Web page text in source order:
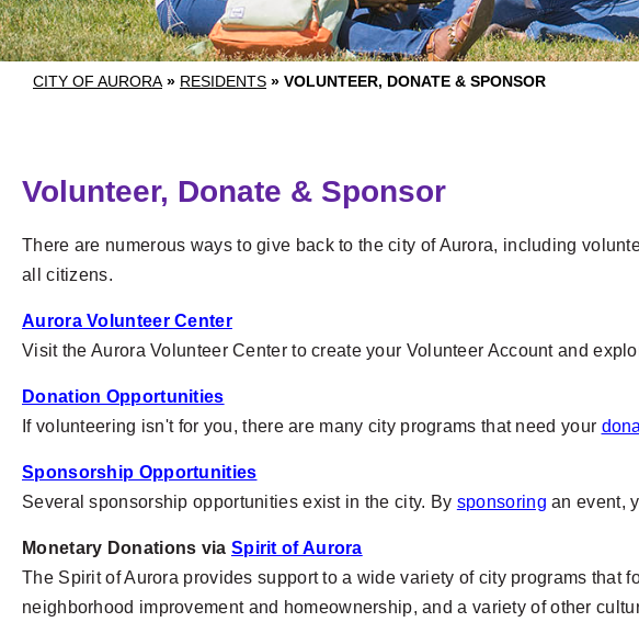
CITY OF AURORA » RESIDENTS » VOLUNTEER, DONATE & SPONSOR
Volunteer, Donate & Sponsor
There are numerous ways to give back to the city of Aurora, including
all citizens.
Aurora Volunteer Center
Visit the Aurora Volunteer Center to create your Volunteer Account and
Donation Opportunities
If volunteering isn't for you, there are many city programs that need your
Sponsorship Opportunities
Several sponsorship opportunities exist in the city. By sponsoring an event,
Monetary Donations via Spirit of Aurora
The Spirit of Aurora provides support to a wide variety of city programs
neighborhood improvement and homeownership, and a variety of other